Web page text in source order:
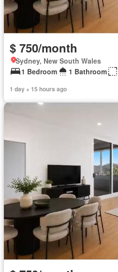
$ 750/month
Sydney, New South Wales
1 Bedroom
1 Bathroom
1 day + 15 hours ago